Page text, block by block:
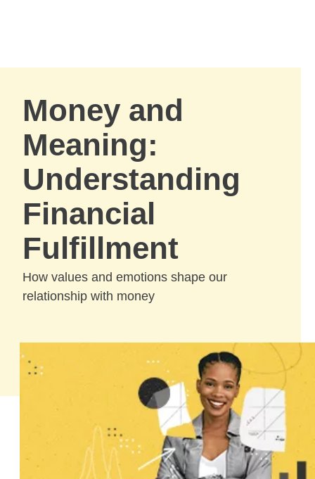
Money and
Meaning:
Understanding
Financial
Fulfillment
How values and emotions shape our
relationship with money